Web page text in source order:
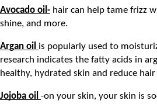
Avocado oil- hair can help tame frizz
shine, and more.
Argan oil is popularly used to
research indicates the fatty acids in
healthy, hydrated skin and reduce hair
Jojoba oil -on your skin, your skin is